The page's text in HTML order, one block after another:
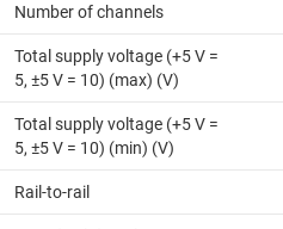
Number of channels
Total supply voltage (+5 V =
5, ±5 V = 10) (max) (V)
Total supply voltage (+5 V =
5, ±5 V = 10) (min) (V)
Rail-to-rail